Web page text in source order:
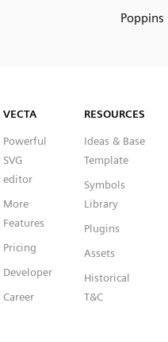
Poppins
VECTA
Powerful
SVG
editor
More
Features
Pricing
Developer
Career
RESOURCES
Ideas & Base
Template
Symbols
Library
Plugins
Assets
Historical
T&C